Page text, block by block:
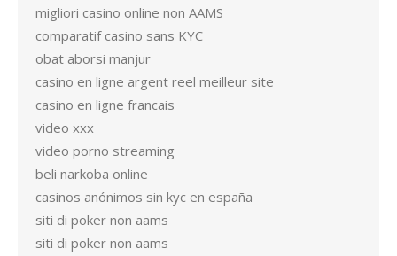
migliori casino online non AAMS
comparatif casino sans KYC
obat aborsi manjur
casino en ligne argent reel meilleur site
casino en ligne francais
video xxx
video porno streaming
beli narkoba online
casinos anónimos sin kyc en españa
siti di poker non aams
siti di poker non aams